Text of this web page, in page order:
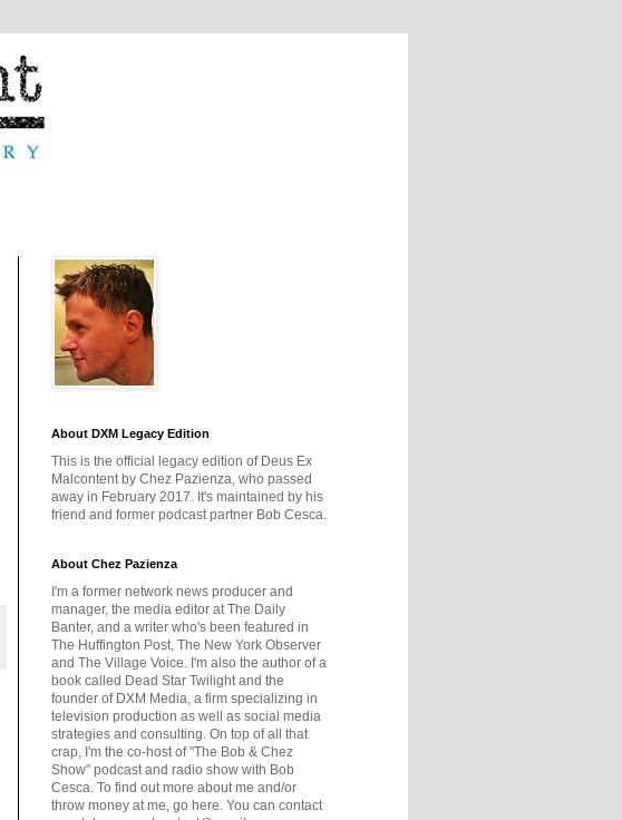
About DXM Legacy Edition
This is the official legacy edition of Deus Ex
Malcontent by Chez Pazienza, who passed
away in February 2017. It's maintained by his
friend and former podcast partner Bob Cesca.
About Chez Pazienza
I'm a former network news producer and
manager, the media editor at The Daily
Banter, and a writer who's been featured in
The Huffington Post, The New York Observer
and The Village Voice. I'm also the author of a
book called Dead Star Twilight and the
founder of DXM Media, a firm specializing in
television production as well as social media
strategies and consulting. On top of all that
crap, I'm the co-host of "The Bob & Chez
Show" podcast and radio show with Bob
Cesca. To find out more about me and/or
throw money at me, go here. You can contact